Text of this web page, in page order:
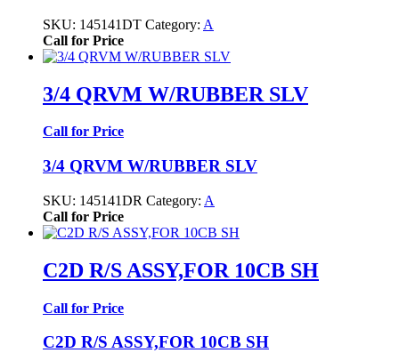
SKU: 145141DT Category: A
Call for Price
3/4 QRVM W/RUBBER SLV
Call for Price
3/4 QRVM W/RUBBER SLV
SKU: 145141DR Category: A
Call for Price
C2D R/S ASSY,FOR 10CB SH
Call for Price
C2D R/S ASSY,FOR 10CB SH